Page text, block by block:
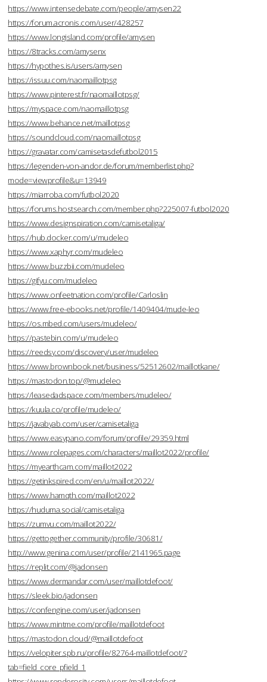
https://www.intensedebate.com/people/amysen22
https://forum.acronis.com/user/428257
https://www.longisland.com/profile/amysen
https://8tracks.com/amysenx
https://hypothes.is/users/amysen
https://issuu.com/naomaillotpsg
https://www.pinterest.fr/naomaillotpsg/
https://myspace.com/naomaillotpsg
https://www.behance.net/maillotpsg
https://soundcloud.com/naomaillotpsg
https://gravatar.com/camisetasdefutbol2015
https://legenden-von-andor.de/forum/memberlist.php?
mode=viewprofile&u=13949
https://miarroba.com/futbol2020
https://forums.hostsearch.com/member.php?225007-futbol2020
https://www.designspiration.com/camisetaliga/
https://hub.docker.com/u/mudeleo
https://www.xaphyr.com/mudeleo
https://www.buzzbii.com/mudeleo
https://gifyu.com/mudeleo
https://www.onfeetnation.com/profile/Carloslin
https://www.free-ebooks.net/profile/1409404/mude-leo
https://os.mbed.com/users/mudeleo/
https://pastebin.com/u/mudeleo
https://reedsy.com/discovery/user/mudeleo
https://www.brownbook.net/business/52512602/maillotkane/
https://mastodon.top/@mudeleo
https://leasedadspace.com/members/mudeleo/
https://kuula.co/profile/mudeleo/
https://javabyab.com/user/camisetaliga
https://www.easypano.com/forum/profile/29359.html
https://www.rolepages.com/characters/maillot2022/profile/
https://myearthcam.com/maillot2022
https://getinkspired.com/en/u/maillot2022/
https://www.hamqth.com/maillot2022
https://huduma.social/camisetaliga
https://zumvu.com/maillot2022/
https://gettogether.community/profile/30681/
http://www.genina.com/user/profile/2141965.page
https://replit.com/@jadonsen
https://www.dermandar.com/user/maillotdefoot/
https://sleek.bio/jadonsen
https://confengine.com/user/jadonsen
https://www.mintme.com/profile/maillotdefoot
https://mastodon.cloud/@maillotdefoot
https://velopiter.spb.ru/profile/82764-maillotdefoot/?
tab=field_core_pfield_1